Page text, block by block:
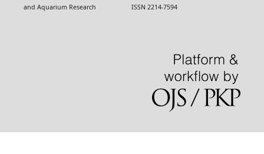
and Aquarium Research ISSN 2214-7594